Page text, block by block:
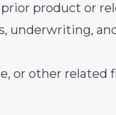
product or
underwriting,
or other related